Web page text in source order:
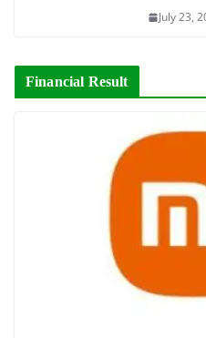
July 23,
Financial Result